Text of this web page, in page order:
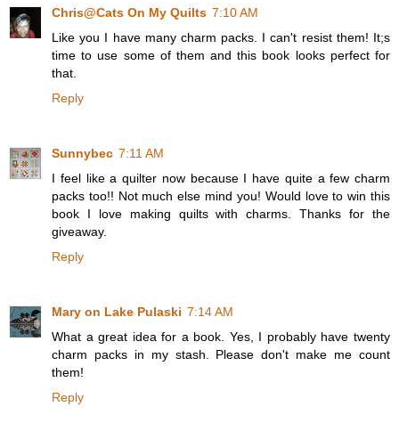
Chris@Cats On My Quilts 7:10 AM
Like you I have many charm packs. I can't resist them! It;s
time to use some of them and this book looks perfect for
that.
Reply
Sunnybec 7:11 AM
I feel like a quilter now because I have quite a few charm
packs too!! Not much else mind you! Would love to win this
book I love making quilts with charms. Thanks for the
giveaway.
Reply
Mary on Lake Pulaski 7:14 AM
What a great idea for a book. Yes, I probably have twenty
charm packs in my stash. Please don't make me count
them!
Reply